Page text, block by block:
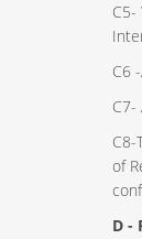
C5-
C6
C7-
C8-
of
D -